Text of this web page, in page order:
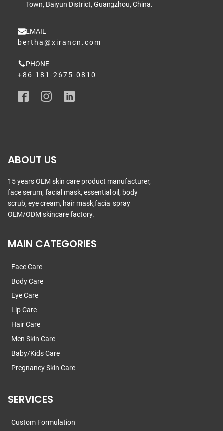
Town, Baiyun District, Guangzhou, China.
EMAIL
bertha@xirancn.com
PHONE
+86 181-2675-0810
ABOUT US
15 years OEM skin care product manufacturer,
face serum, facial mask, essential oil, body
scrub, eye cream, hair mask,facial spray
OEM/ODM skincare factory.
MAIN CATEGORIES
Face Care
Body Care
Eye Care
Lip Care
Hair Care
Men Skin Care
Baby/Kids Care
Pregnancy Skin Care
SERVICES
Custom Formulation